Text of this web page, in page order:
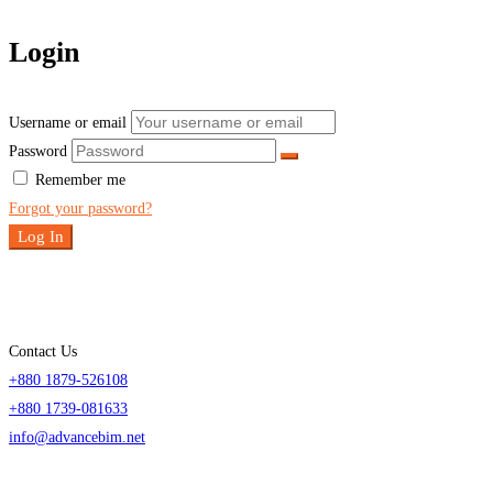
Login
Username or email
Password
Remember me
Forgot your password?
Log In
Contact Us
+880 1879-526108
+880 1739-081633
info@advancebim.net